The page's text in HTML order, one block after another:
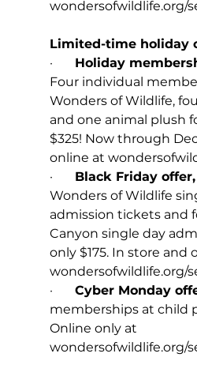
wondersofwildlife.org/
Limited-time holiday
· Holiday
Four individual
Wonders of Wildlife,
and one animal plush
$325! Now through
online at
· Black Friday offer,
Wonders of Wildlife
admission tickets and
Canyon single day
only $175. In store and
wondersofwildlife.org/
· Cyber Monday
memberships at child
Online only at
wondersofwildlife.org/